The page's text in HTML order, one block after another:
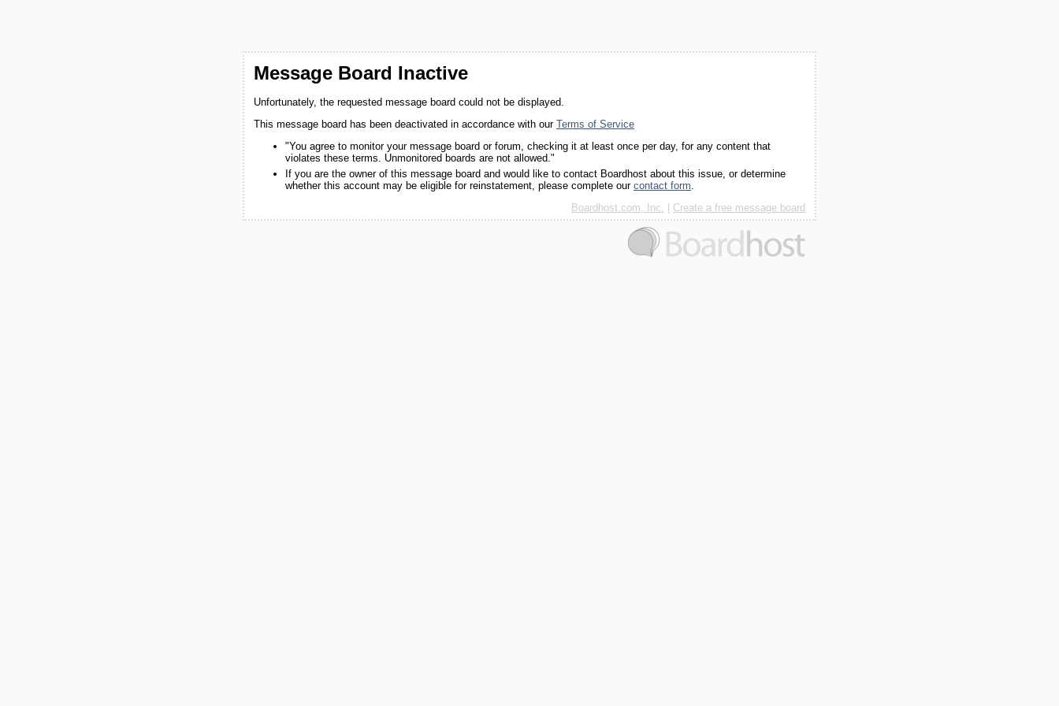
Message Board Inactive
Unfortunately, the requested message board could not be displayed.
This message board has been deactivated in accordance with our Terms of Service
"You agree to monitor your message board or forum, checking it at least once per day, for any content that
violates these terms. Unmonitored boards are not allowed."
If you are the owner of this message board and would like to contact Boardhost about this issue, or determine
whether this account may be eligible for reinstatement, please complete our contact form.
Boardhost.com, Inc.
Create a free message board